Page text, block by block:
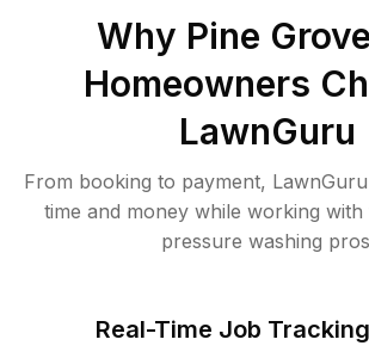
Why Pine
Homeowners
LawnGuru
From booking to payment,
time and money while working
pressure washing
Real-Time Job Tracking